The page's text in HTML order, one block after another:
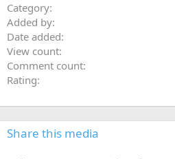
Category
Added by
Date added
View count
Comment count
Rating
Share this media